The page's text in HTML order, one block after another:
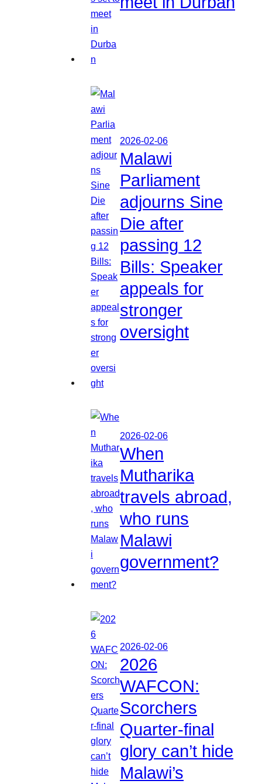
2026-02-06
Malawi
Parliament
adjourns Sine
Die after
passing 12
Bills: Speaker
appeals for
stronger
oversight
2026-02-06
When
Mutharika
travels abroad,
who runs
Malawi
government?
2026-02-06
2026
WAFCON:
Scorchers
Quarter-final
glory can’t hide
Malawi’s